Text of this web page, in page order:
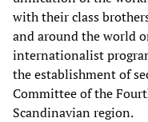
with their class
and around the world
internationalist
the establishment of
Committee of the
Scandinavian region.